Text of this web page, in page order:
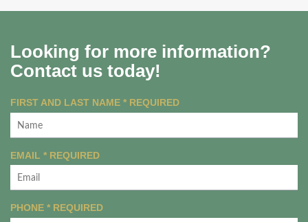
Looking for more information?
Contact us today!
FIRST AND LAST NAME * REQUIRED
EMAIL * REQUIRED
PHONE * REQUIRED